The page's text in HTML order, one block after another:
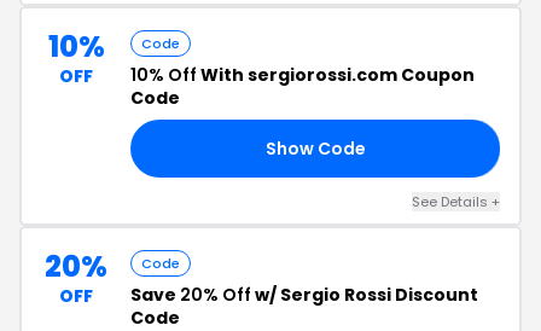
10%
OFF
Code
10% Off With sergiorossi.com Coupon
Code
Show Code
See Details +
20%
OFF
Code
Save 20% Off w/ Sergio Rossi Discount
Code